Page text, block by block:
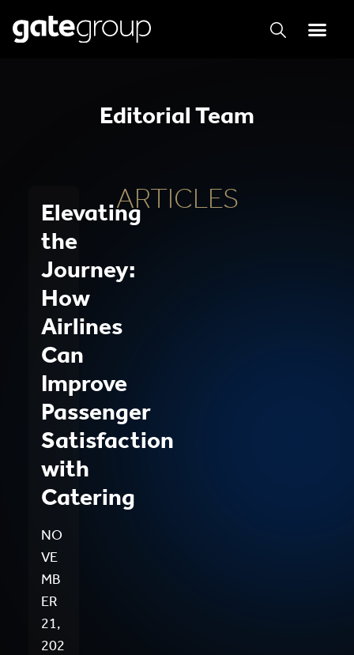
Editorial Team
ARTICLES
Elevating
the
Journey:
How
Airlines
Can
Improve
Passenger
Satisfaction
with
Catering
NO
VE
MB
ER
21,
202